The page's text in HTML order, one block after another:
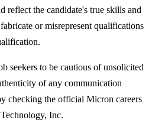
reflect the candidate's true skills and
or misrepresent qualifications
seekers to be cautious of unsolicited
of any communication
checking the official Micron careers
Inc.